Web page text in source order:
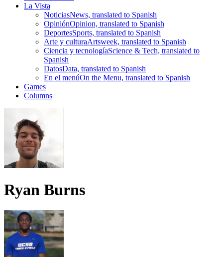
La Vista
NoticiasNews, translated to Spanish
OpiniónOpinion, translated to Spanish
DeportesSports, translated to Spanish
Arte y culturaArtsweek, translated to Spanish
Ciencia y tecnologíaScience & Tech, translated to
Spanish
DatosData, translated to Spanish
En el menúOn the Menu, translated to Spanish
Games
Columns
Ryan Burns